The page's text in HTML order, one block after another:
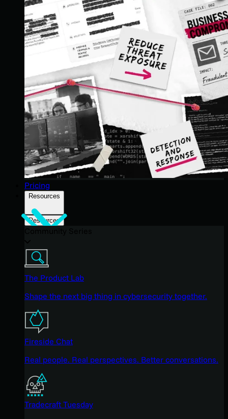
Pricing
Resources
Resources
The Product Lab
Shape the next big thing in cybersecurity together.
Fireside Chat
Real people. Real perspectives. Better conversations.
Tradecraft Tuesday